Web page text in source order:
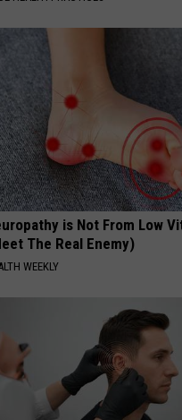
is Not From Low
The Real Enemy)
WEEKLY